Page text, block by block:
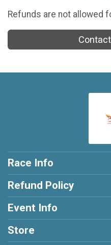
Refunds are not allowed
Race Info
Refund Policy
Event Info
Store